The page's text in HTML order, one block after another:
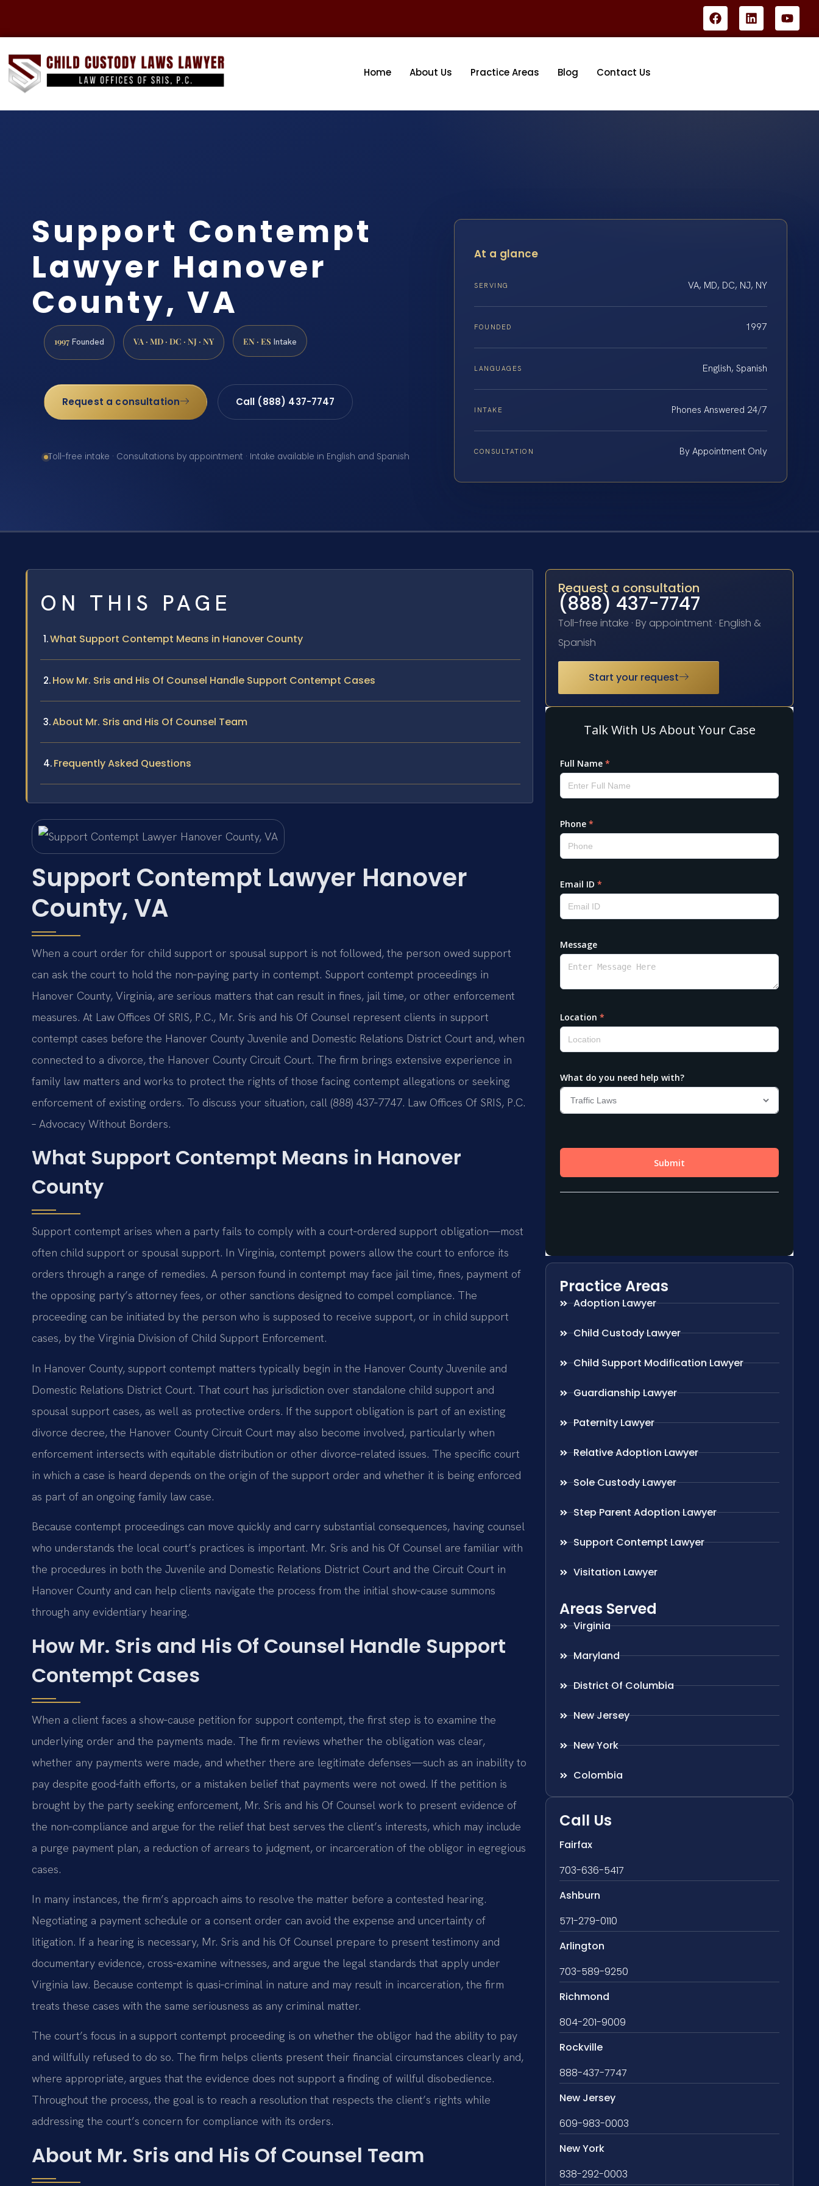
Home About Us Practice Areas Blog Contact Us
Support Contempt
Lawyer Hanover
County, VA
1997 Founded VA · MD · DC · NJ · NY EN · ES Intake
Request a consultation Call (888) 437-7747
Toll-free intake · Consultations by appointment · Intake available in English and Spanish
At a glance
SERVING VA, MD, DC, NJ, NY
FOUNDED 1997
LANGUAGES English, Spanish
INTAKE Phones Answered 24/7
CONSULTATION By Appointment Only
ON THIS PAGE
What Support Contempt Means in Hanover County
How Mr. Sris and His Of Counsel Handle Support Contempt Cases
About Mr. Sris and His Of Counsel Team
Frequently Asked Questions
Support Contempt Lawyer Hanover
County, VA
When a court order for child support or spousal support is not followed, the person owed support
can ask the court to hold the non‑paying party in contempt. Support contempt proceedings in
Hanover County, Virginia, are serious matters that can result in fines, jail time, or other enforcement
measures. At Law Offices Of SRIS, P.C., Mr. Sris and his Of Counsel represent clients in support
contempt cases before the Hanover County Juvenile and Domestic Relations District Court and, when
connected to a divorce, the Hanover County Circuit Court. The firm brings extensive experience in
family law matters and works to protect the rights of those facing contempt allegations or seeking
enforcement of existing orders. To discuss your situation, call (888) 437‑7747. Law Offices Of SRIS, P.C.
– Advocacy Without Borders.
What Support Contempt Means in Hanover
County
Support contempt arises when a party fails to comply with a court‑ordered support obligation—most
often child support or spousal support. In Virginia, contempt powers allow the court to enforce its
orders through a range of remedies. A person found in contempt may face jail time, fines, payment of
the opposing party’s attorney fees, or other sanctions designed to compel compliance. The
proceeding can be initiated by the person who is supposed to receive support, or in child support
cases, by the Virginia Division of Child Support Enforcement.
In Hanover County, support contempt matters typically begin in the Hanover County Juvenile and
Domestic Relations District Court. That court has jurisdiction over standalone child support and
spousal support cases, as well as protective orders. If the support obligation is part of an existing
divorce decree, the Hanover County Circuit Court may also become involved, particularly when
enforcement intersects with equitable distribution or other divorce‑related issues. The specific court
in which a case is heard depends on the origin of the support order and whether it is being enforced
as part of an ongoing family law case.
Because contempt proceedings can move quickly and carry substantial consequences, having counsel
who understands the local court’s practices is important. Mr. Sris and his Of Counsel are familiar with
the procedures in both the Juvenile and Domestic Relations District Court and the Circuit Court in
Hanover County and can help clients navigate the process from the initial show‑cause summons
through any evidentiary hearing.
How Mr. Sris and His Of Counsel Handle Support
Contempt Cases
When a client faces a show‑cause petition for support contempt, the first step is to examine the
underlying order and the payments made. The firm reviews whether the obligation was clear,
whether any payments were made, and whether there are legitimate defenses—such as an inability to
pay despite good‑faith efforts, or a mistaken belief that payments were not owed. If the petition is
brought by the party seeking enforcement, Mr. Sris and his Of Counsel work to present evidence of
the non‑compliance and argue for the relief that best serves the client’s interests, which may include
a purge payment plan, a reduction of arrears to judgment, or incarceration of the obligor in egregious
cases.
In many instances, the firm’s approach aims to resolve the matter before a contested hearing.
Negotiating a payment schedule or a consent order can avoid the expense and uncertainty of
litigation. If a hearing is necessary, Mr. Sris and his Of Counsel prepare to present testimony and
documentary evidence, cross‑examine witnesses, and argue the legal standards that apply under
Virginia law. Because contempt is quasi‑criminal in nature and may result in incarceration, the firm
treats these cases with the same seriousness as any criminal matter.
The court’s focus in a support contempt proceeding is on whether the obligor had the ability to pay
and willfully refused to do so. The firm helps clients present their financial circumstances clearly and,
where appropriate, argues that the evidence does not support a finding of willful disobedience.
Throughout the process, the goal is to reach a resolution that respects the client’s rights while
addressing the court’s concern for compliance with its orders.
About Mr. Sris and His Of Counsel Team
Request a consultation
(888) 437-7747
Toll-free intake · By appointment · English &
Spanish
Start your request
Practice Areas
Adoption Lawyer
Child Custody Lawyer
Child Support Modification Lawyer
Guardianship Lawyer
Paternity Lawyer
Relative Adoption Lawyer
Sole Custody Lawyer
Step Parent Adoption Lawyer
Support Contempt Lawyer
Visitation Lawyer
Areas Served
Virginia
Maryland
District Of Columbia
New Jersey
New York
Colombia
Call Us
Fairfax
703-636-5417
Ashburn
571-279-0110
Arlington
703-589-9250
Richmond
804-201-9009
Rockville
888-437-7747
New Jersey
609-983-0003
New York
838-292-0003